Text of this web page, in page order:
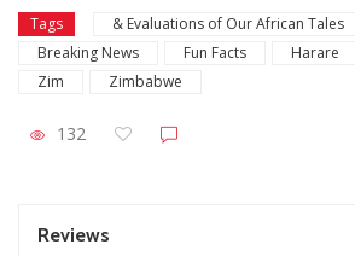
Tags
& Evaluations of Our African Tales
Breaking News
Fun Facts Harare
Zim
Zimbabwe
132
Reviews